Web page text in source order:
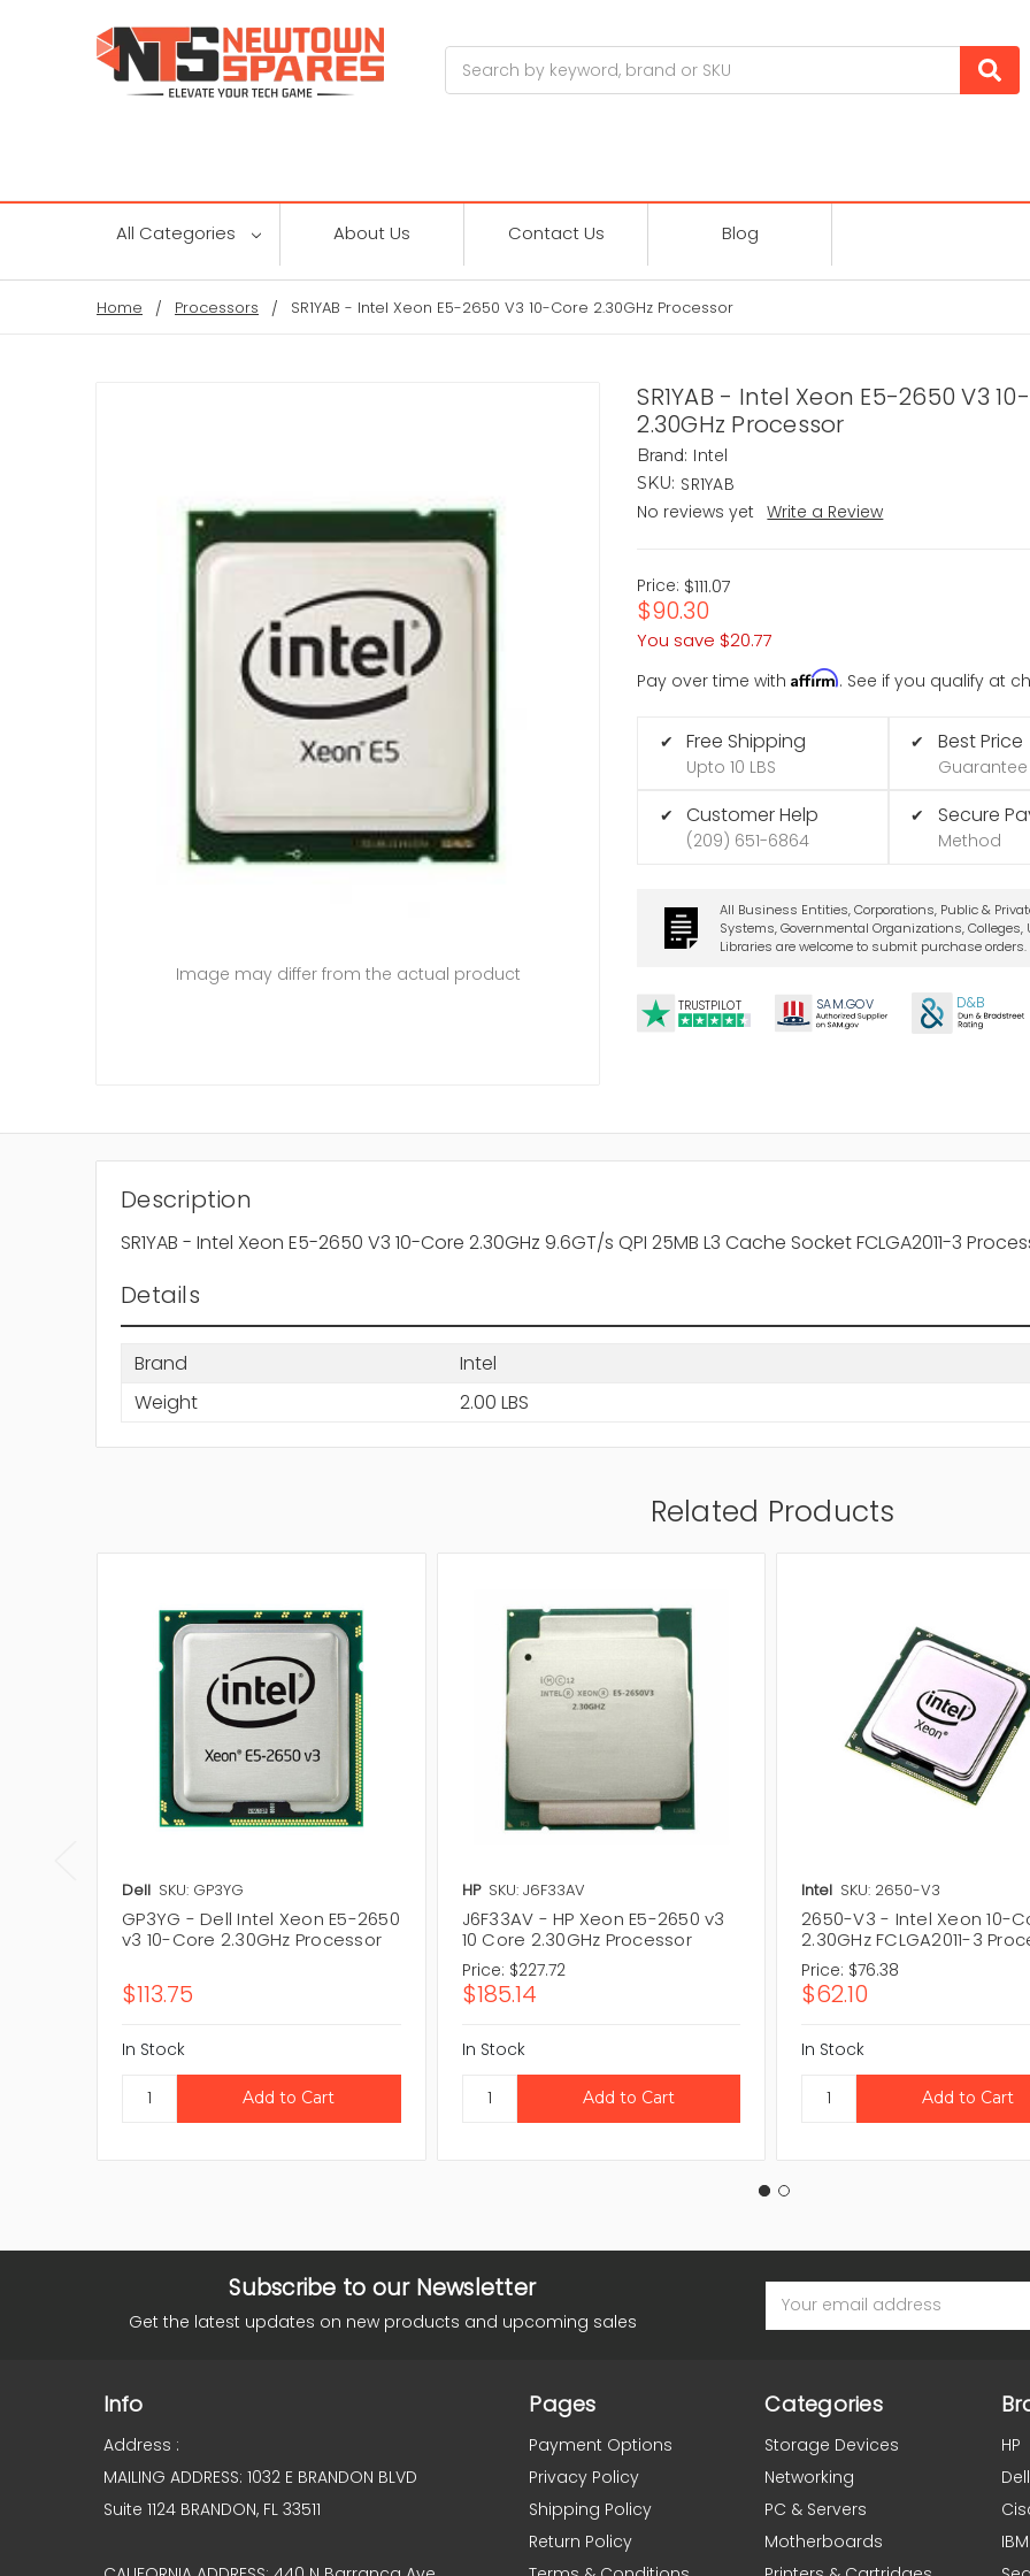
All Categories About Us Contact Us Blog
Home Processors SR1YAB - Intel Xeon E5-2650 V3 10-Core 2.30GHz Processor
SR1YAB - Intel Xeon E5-2650 V3
2.30GHz Processor
Brand: Intel
SKU: SR1YAB
No reviews yet
Write a Review
Price: $111.07
$90.30
You save $20.77
Pay over time withAffirm. See if you qualify at
✔ Free Shipping
Upto 10 LBS
✔ Customer Help
(209) 651-6864
✔ Best Price
Guarantee
✔ Secure
Method
All Business Entities, Corporations, Public &
Systems, Governmental Organizations, Colleges,
Libraries are welcome to submit purchase orders.
TRUSTPILOT SAM.GOV D&B
Image may differ from the actual product
Description
SR1YAB - Intel Xeon E5-2650 V3 10-Core 2.30GHz 9.6GT/s QPI 25MB L3 Cache Socket FCLGA2011-3
Details
Brand
Intel
Weight
2.00 LBS
Related Products
Dell SKU: GP3YG
GP3YG - Dell Intel Xeon E5-2650
v3 10-Core 2.30GHz Processor
$113.75
In Stock
HP SKU: J6F33AV
J6F33AV - HP Xeon E5-2650 v3
10 Core 2.30GHz Processor
Price: $227.72
$185.14
In Stock
Intel SKU: 2650-V3
2650-V3 - Intel Xeon 10-
2.30GHz FCLGA2011-3
Price: $76.38
$62.10
In Stock
Subscribe to our Newsletter
Get the latest updates on new products and upcoming sales
Address
Info
Address :
MAILING ADDRESS: 1032 E BRANDON BLVD
Suite 1124 BRANDON, FL 33511
Pages
Payment Options
Privacy Policy
Shipping Policy
Return Policy
Categories
Storage Devices
Networking
PC & Servers
Motherboards
HP
Dell
IBM